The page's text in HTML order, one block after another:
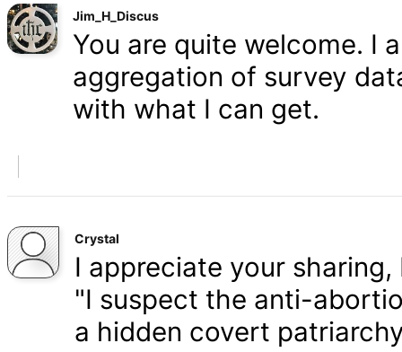
Jim_H_Discus
You are quite welcome. I
aggregation of survey
with what I can get.
Crystal
I appreciate your sharing,
"I suspect the anti-
a hidden covert